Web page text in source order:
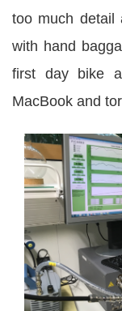
too much detail
with hand
first day bike
MacBook and